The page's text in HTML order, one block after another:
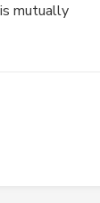
mutually